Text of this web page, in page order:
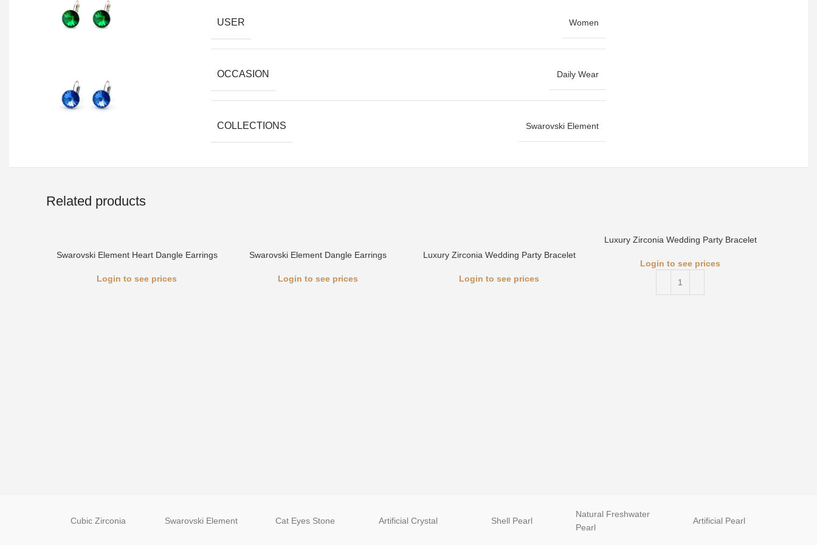
USER Women
OCCASION Daily Wear
COLLECTIONS Swarovski Element
Related products
Swarovski Element Heart Dangle Earrings
Login to see prices
Swarovski Element Dangle Earrings
Login to see prices
Luxury Zirconia Wedding Party Bracelet
Login to see prices
Luxury Zirconia Wedding Party Bracelet
Login to see prices
Cubic Zirconia Swarovski Element Cat Eyes Stone Artificial Crystal Shell Pearl
Natural Freshwater
Pearl
Artificial Pearl